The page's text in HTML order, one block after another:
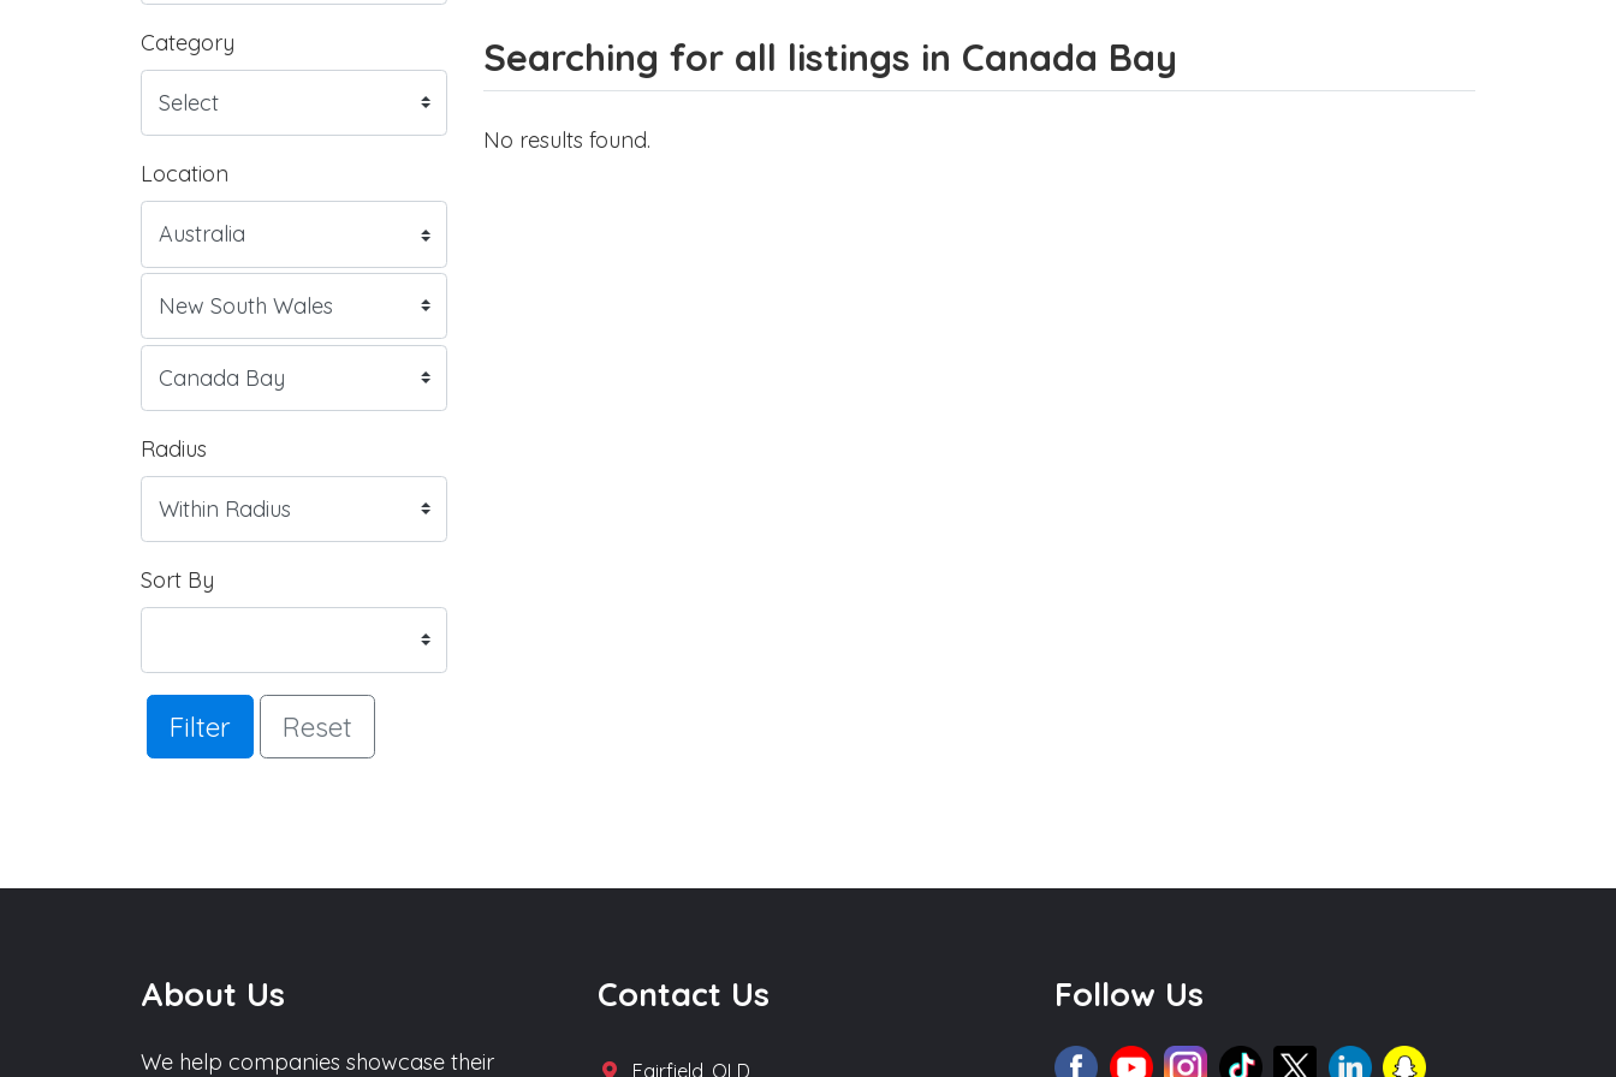
Category
Location
Radius
Sort By
Filter Reset
Searching for all listings in Canada Bay
No results found.
About Us
We help companies showcase their
Contact Us
Fairfield, QLD
Follow Us